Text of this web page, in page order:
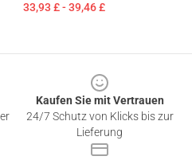
33,93 £ - 39,46 £
Kaufen Sie mit Vertrauen
24/7 Schutz von Klicks bis zur
Lieferung